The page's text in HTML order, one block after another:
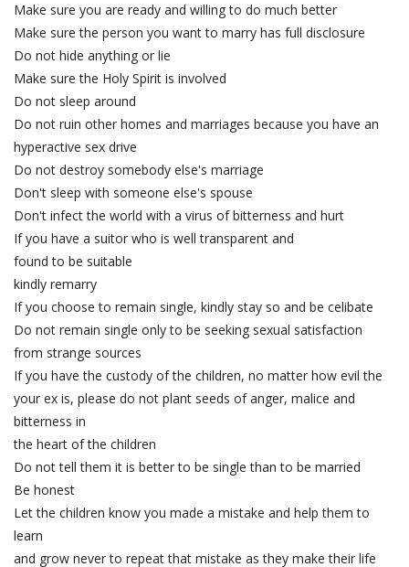
Make sure you are ready and willing to do much better
Make sure the person you want to marry has full disclosure
Do not hide anything or lie
Make sure the Holy Spirit is involved
Do not sleep around
Do not ruin other homes and marriages because you have an
hyperactive sex drive
Do not destroy somebody else's marriage
Don't sleep with someone else's spouse
Don't infect the world with a virus of bitterness and hurt
If you have a suitor who is well transparent and
found to be suitable
kindly remarry
If you choose to remain single, kindly stay so and be celibate
Do not remain single only to be seeking sexual satisfaction
from strange sources
If you have the custody of the children, no matter how evil the
your ex is, please do not plant seeds of anger, malice and
bitterness in
the heart of the children
Do not tell them it is better to be single than to be married
Be honest
Let the children know you made a mistake and help them to
learn
and grow never to repeat that mistake as they make their life